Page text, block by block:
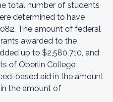
total number of students
determined to have
The amount of federal
awarded to the
up to $2,580,710, and
of Oberlin College
based aid in the amount
in the amount of